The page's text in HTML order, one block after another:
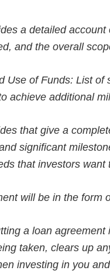
a detailed
and the overall
Use of Funds: List of
achieve additional
that give a
significant
that investors want
will be in the form
a loan
taken, clears up
investing in you